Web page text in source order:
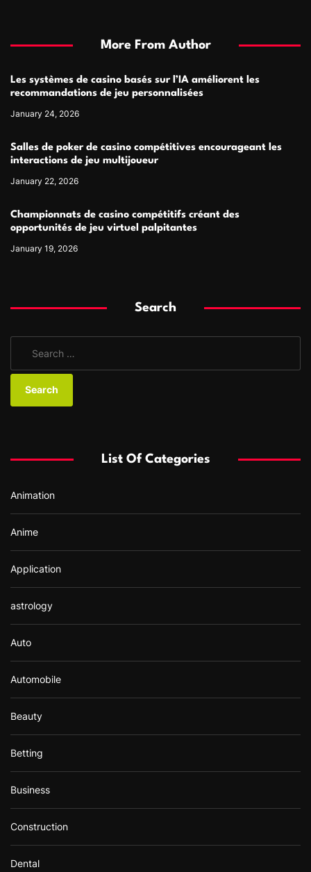
More From Author
Les systèmes de casino basés sur l’IA améliorent les
recommandations de jeu personnalisées
January 24, 2026
Salles de poker de casino compétitives encourageant les
interactions de jeu multijoueur
January 22, 2026
Championnats de casino compétitifs créant des
opportunités de jeu virtuel palpitantes
January 19, 2026
Search
a
o
:
List Of Categories
Animation
Anime
Application
astrology
Auto
Automobile
Beauty
Betting
Business
Construction
Dental